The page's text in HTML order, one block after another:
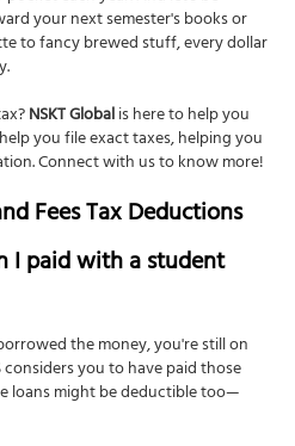
your next semester's books or
to fancy brewed stuff, every dollar
NSKT Globalis here to help you
you file exact taxes, helping you
Connect with us to know more!
Fees Tax Deductions
I paid with a student
the money, you're still on
you to have paid those
loans might be deductible too—